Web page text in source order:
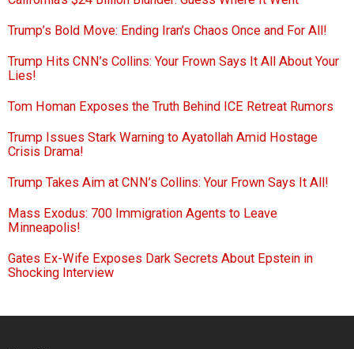
Trump’s Bold Move: Ending Iran’s Chaos Once and For All!
Trump Hits CNN’s Collins: Your Frown Says It All About Your
Lies!
Tom Homan Exposes the Truth Behind ICE Retreat Rumors
Trump Issues Stark Warning to Ayatollah Amid Hostage
Crisis Drama!
Trump Takes Aim at CNN’s Collins: Your Frown Says It All!
Mass Exodus: 700 Immigration Agents to Leave
Minneapolis!
Gates Ex-Wife Exposes Dark Secrets About Epstein in
Shocking Interview